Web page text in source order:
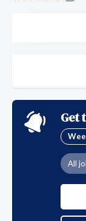
Get
All